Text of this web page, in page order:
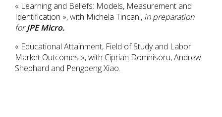
« Learning and Beliefs: Models, Measurement and
Identification », with Michela Tincani, in preparation
forJPE Micro.
« Educational Attainment, Field of Study and Labor
Market Outcomes », with Ciprian Domnisoru, Andrew
Shephard and Pengpeng Xiao.